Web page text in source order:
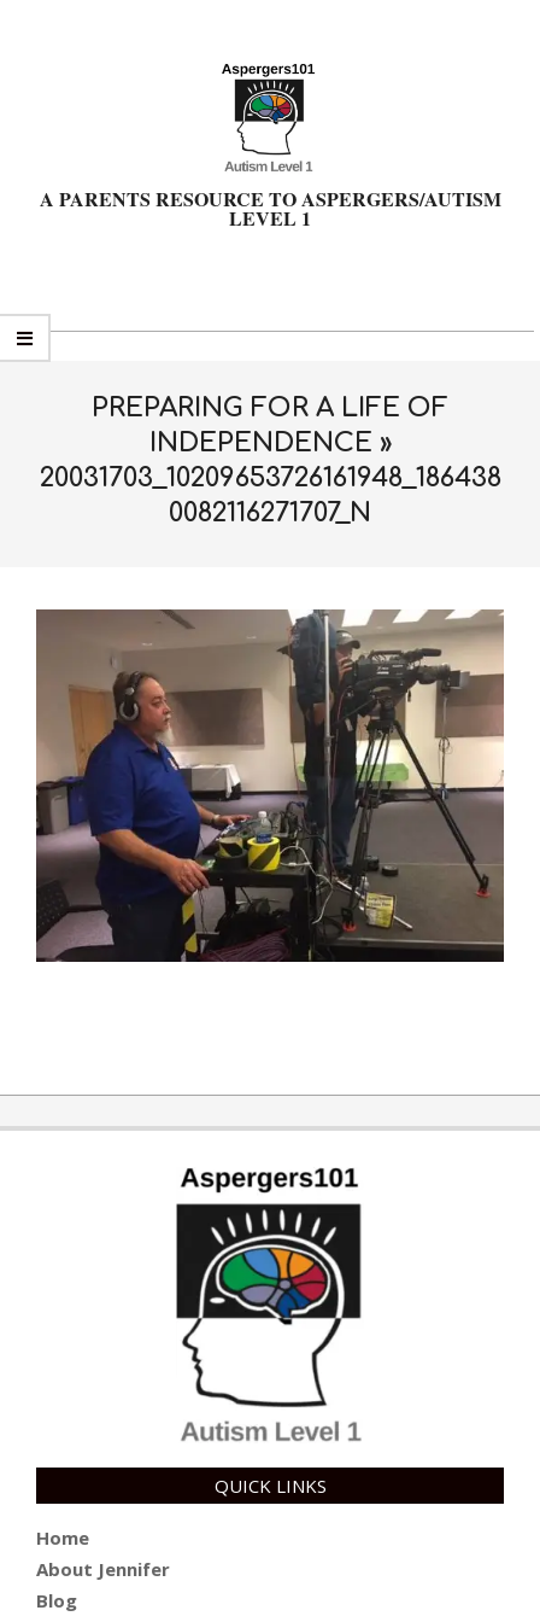
A PARENTS RESOURCE TO ASPERGERS/AUTISM
LEVEL 1
Primary
Navigation
PREPARING FOR A LIFE OF
INDEPENDENCE »
20031703_10209653726161948_186438
0082116271707_N
08-
07
QUICK LINKS
Home
About Jennifer
Blog